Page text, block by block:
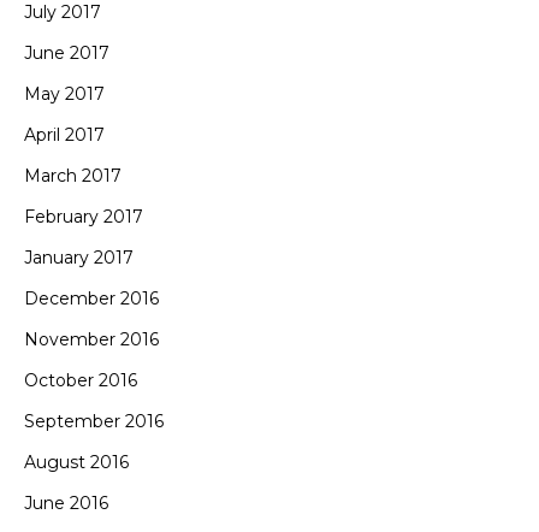
July 2017
June 2017
May 2017
April 2017
March 2017
February 2017
January 2017
December 2016
November 2016
October 2016
September 2016
August 2016
June 2016